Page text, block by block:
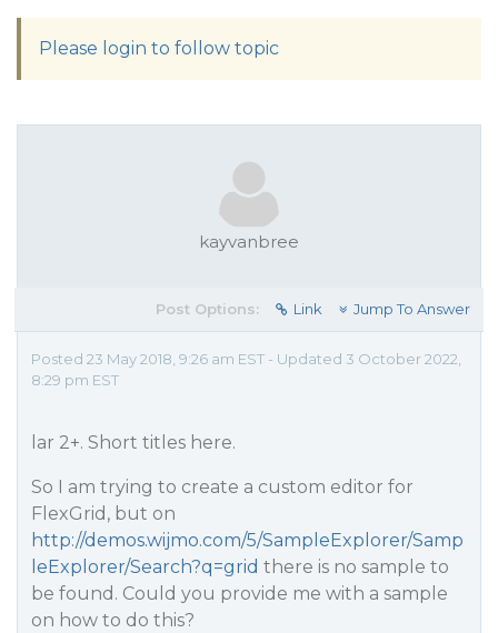
Please login to follow topic
kayvanbree
Post Options: Link Jump To Answer
Posted 23 May 2018, 9:26 am EST - Updated 3 October 2022,
8:29 pm EST
lar 2+. Short titles here.
So I am trying to create a custom editor for
FlexGrid, but on
http://demos.wijmo.com/5/SampleExplorer/Samp
leExplorer/Search?q=grid there is no sample to
be found. Could you provide me with a sample
on how to do this?